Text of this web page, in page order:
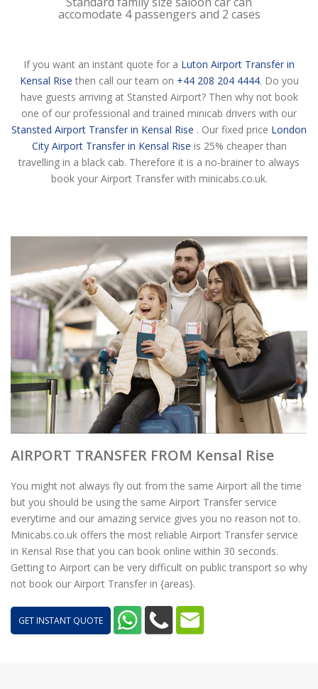
accomodate 4 passengers and 2 cases
If you want an instant quote for a Luton Airport Transfer in
Kensal Rise then call our team on +44 208 204 4444. Do you
have guests arriving at Stansted Airport? Then why not book
one of our professional and trained minicab drivers with our
Stansted Airport Transfer in Kensal Rise . Our fixed price London
City Airport Transfer in Kensal Rise is 25% cheaper than
travelling in a black cab. Therefore it is a no-brainer to always
book your Airport Transfer with minicabs.co.uk.
AIRPORT TRANSFER FROM Kensal Rise
You might not always fly out from the same Airport all the time
but you should be using the same Airport Transfer service
everytime and our amazing service gives you no reason not to.
Minicabs.co.uk offers the most reliable Airport Transfer service
in Kensal Rise that you can book online within 30 seconds.
Getting to Airport can be very difficult on public transport so why
not book our Airport Transfer in {areas}.
GET INSTANT QUOTE